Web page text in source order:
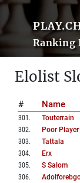
Ranking
Elolist
# Name
301 . Touterrain
302. Poor Player
303. Tattala
304. Erx
305. S Salom
306.